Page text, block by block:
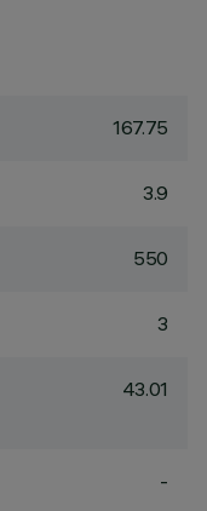
167.75
3.9
550
3
43.01
-